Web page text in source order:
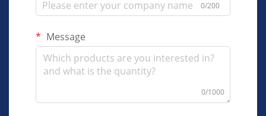
0/200
Message
0/1000